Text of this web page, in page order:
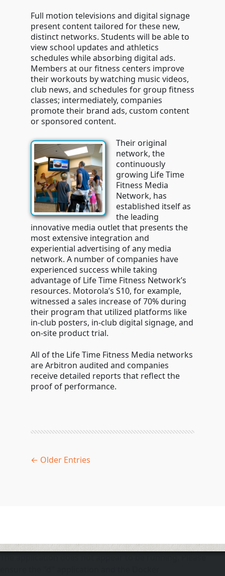
Full motion televisions and digital signage
present content tailored for these new,
distinct networks. Students will be able to
view school updates and athletics
schedules while absorbing digital ads.
Members at our fitness centers improve
their workouts by watching music videos,
club news, and schedules for group fitness
classes; intermediately, companies
promote their brand ads, custom content
or sponsored content.
Their original
network, the
continuously
growing Life Time
Fitness Media
Network, has
established itself as
the leading
innovative media outlet that presents the
most extensive integration and
experiential advertising of any media
network. A number of companies have
experienced success while taking
advantage of Life Time Fitness Network’s
resources. Motorola’s S10, for example,
witnessed a sales increase of 70% during
their program that utilized platforms like
in-club posters, in-club digital signage, and
on-site product trial.
All of the Life Time Fitness Media networks
are Arbitron audited and companies
receive detailed reports that reflect the
proof of performance.
← Older Entries